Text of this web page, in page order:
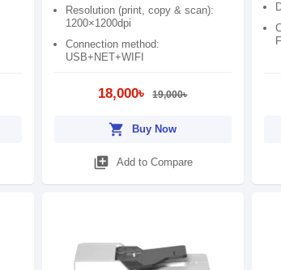
Resolution (print, copy & scan):
1200×1200dpi
Connection method:
USB+NET+WIFI
18,000৳ 19,000৳
shopping_cart Buy Now
library_add Add to Compare